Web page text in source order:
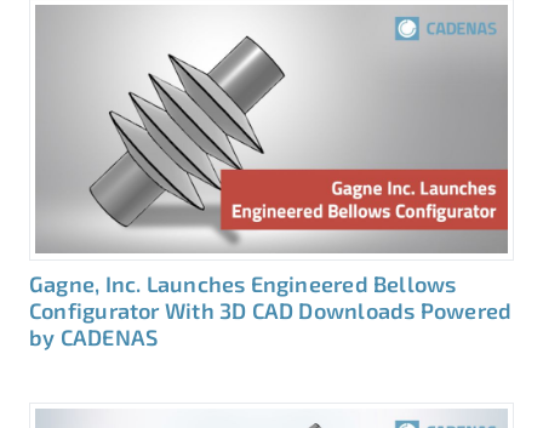
Gagne, Inc. Launches Engineered Bellows
Configurator With 3D CAD Downloads Powered
by CADENAS